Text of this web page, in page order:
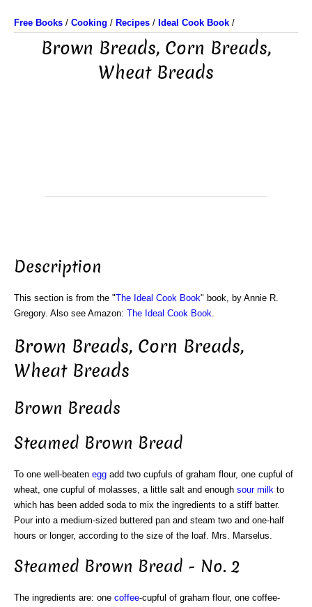
Free Books / Cooking / Recipes / Ideal Cook Book /
Brown Breads, Corn Breads,
Wheat Breads
Description
This section is from the "The Ideal Cook Book" book, by Annie R.
Gregory. Also see Amazon: The Ideal Cook Book
Brown Breads, Corn Breads,
Wheat Breads
Brown Breads
Steamed Brown Bread
To one well-beaten egg add two cupfuls of graham flour, one cupful of
wheat, one cupful of molasses, a little salt and enough sour milk to
which has been added soda to mix the ingredients to a stiff batter.
Pour into a medium-sized buttered pan and steam two and one-half
hours or longer, according to the size of the loaf. Mrs. Marselus.
Steamed Brown Bread - No. 2
The ingredients are: one coffee-cupful of graham flour, one coffee-